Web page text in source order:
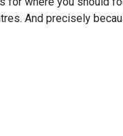
And precisely